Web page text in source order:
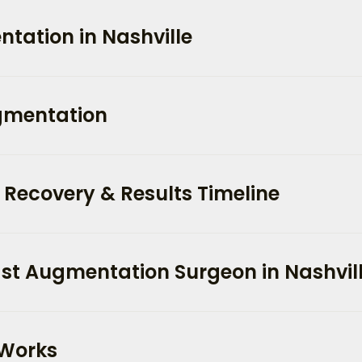
in Nashville
& Results Timeline
Augmentation Surgeon in